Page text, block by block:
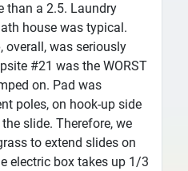
than a 2.5. Laundry
house was typical.
overall, was seriously
#21 was the WORST
on. Pad was
poles, on hook-up side
slide. Therefore, we
to extend slides on
electric box takes up 1/3